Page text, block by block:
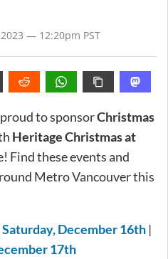
— 12:20pm PST
to sponsorChristmas
Heritage Christmas at
Find these events and
Metro Vancouver this
Saturday, December 16th|
17th